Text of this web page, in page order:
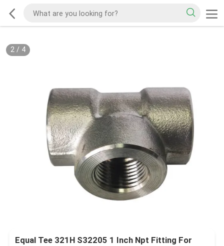
2/ 4
Equal Tee 321H S32205 1 Inch Npt Fitting For